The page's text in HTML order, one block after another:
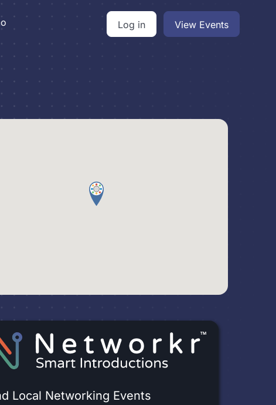
Log in View Events
Local Networking Events